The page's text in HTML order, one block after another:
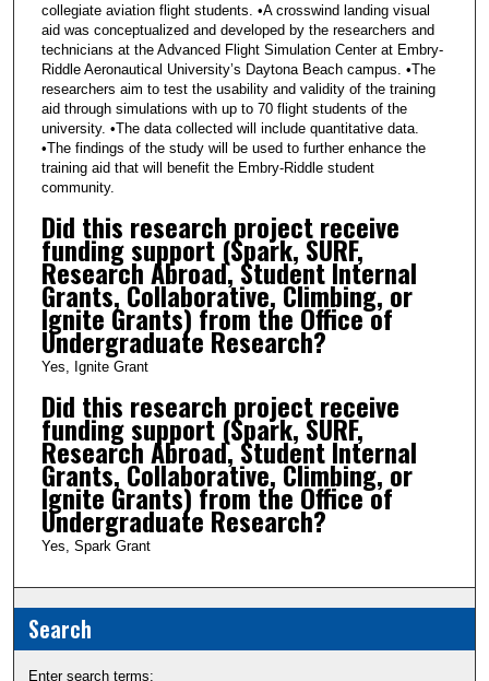
collegiate aviation flight students. •A crosswind landing visual
aid was conceptualized and developed by the researchers and
technicians at the Advanced Flight Simulation Center at Embry-
Riddle Aeronautical University’s Daytona Beach campus. •The
researchers aim to test the usability and validity of the training
aid through simulations with up to 70 flight students of the
university. •The data collected will include quantitative data.
•The findings of the study will be used to further enhance the
training aid that will benefit the Embry-Riddle student
community.
Did this research project receive
funding support (Spark, SURF,
Research Abroad, Student Internal
Grants, Collaborative, Climbing, or
Ignite Grants) from the Office of
Undergraduate Research?
Yes, Ignite Grant
Did this research project receive
funding support (Spark, SURF,
Research Abroad, Student Internal
Grants, Collaborative, Climbing, or
Ignite Grants) from the Office of
Undergraduate Research?
Yes, Spark Grant
Search
Enter search terms: